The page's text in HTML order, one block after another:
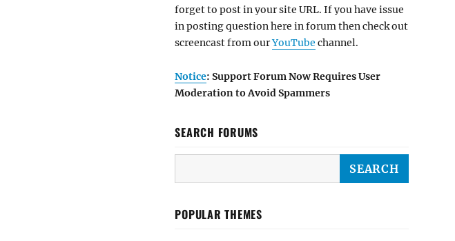
forget to post in your site URL. If you have issue
in posting question here in forum then check out
screencast from ourYouTube channel.
Notice: Support Forum Now Requires User
Moderation to Avoid Spammers
SEARCH FORUMS
POPULAR THEMES